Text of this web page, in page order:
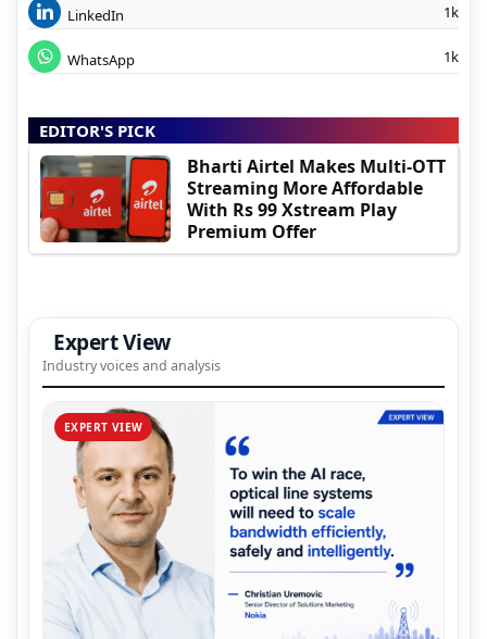
LinkedIn 1k
WhatsApp 1k
EDITOR'S PICK
Bharti Airtel Makes Multi-OTT
Streaming More Affordable
With Rs 99 Xstream Play
Premium Offer
Expert View
Industry voices and analysis
EXPERT VIEW